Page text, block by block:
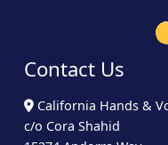
Contact Us
California Hands &
c/o Cora Shahid